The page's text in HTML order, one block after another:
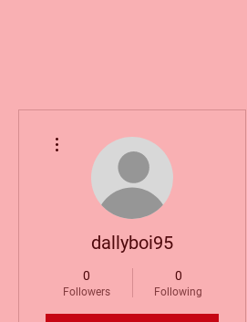
dallyboi95
0
Followers
0
Following